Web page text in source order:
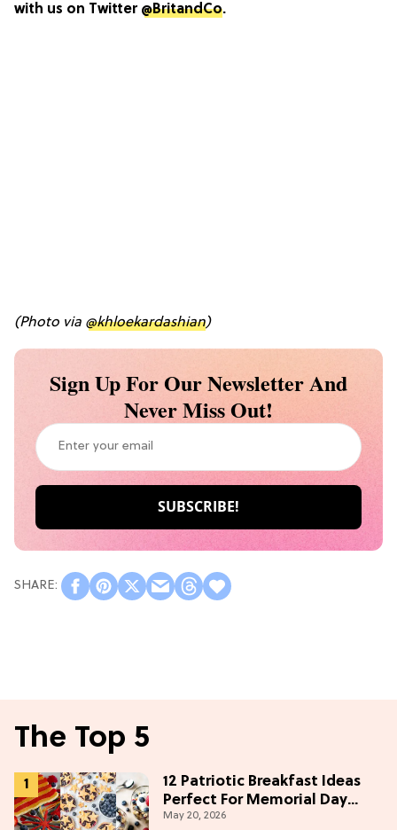
with us on Twitter @BritandCo.
(Photo via @khloekardashian)
Sign Up For Our Newsletter And
Never Miss Out!
The Top 5
12 Patriotic Breakfast Ideas
Perfect For Memorial Day
Weekend
May 20, 2026